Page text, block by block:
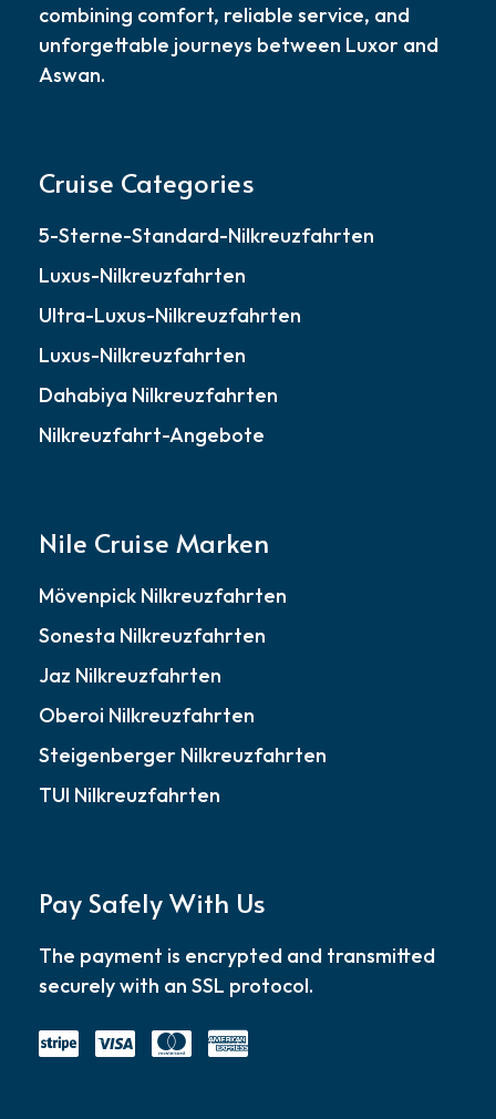
combining comfort, reliable service, and
unforgettable journeys between Luxor and
Aswan.
Cruise Categories
5-Sterne-Standard-Nilkreuzfahrten
Luxus-Nilkreuzfahrten
Ultra-Luxus-Nilkreuzfahrten
Luxus-Nilkreuzfahrten
Dahabiya Nilkreuzfahrten
Nilkreuzfahrt-Angebote
Nile Cruise Marken
Mövenpick Nilkreuzfahrten
Sonesta Nilkreuzfahrten
Jaz Nilkreuzfahrten
Oberoi Nilkreuzfahrten
Steigenberger Nilkreuzfahrten
TUI Nilkreuzfahrten
Pay Safely With Us
The payment is encrypted and transmitted
securely with an SSL protocol.